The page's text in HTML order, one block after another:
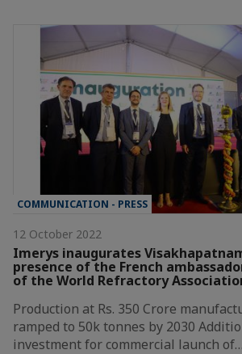
COMMUNICATION - PRESS
12 October 2022
Imerys inaugurates
presence of the French
of the World Refractory
Production at Rs. 350 Crore
ramped to 50k tonnes by 2030
investment for commercial launch of…